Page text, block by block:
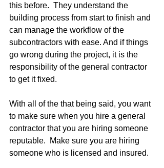
this before.  They understand the
building process from start to finish and
can manage the workflow of the
subcontractors with ease. And if things
go wrong during the project, it is the
responsibility of the general contractor
to get it fixed.
With all of the that being said, you want
to make sure when you hire a general
contractor that you are hiring someone
reputable.  Make sure you are hiring
someone who is licensed and insured.